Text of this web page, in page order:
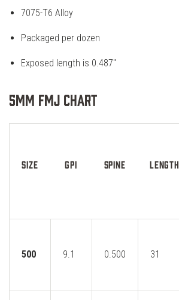
7075-T6 Alloy
Packaged per dozen
Exposed length is 0.487″
5MM FMJ Chart
SIZE GPI SPINE LENGTH
500 9.1 0.500 31